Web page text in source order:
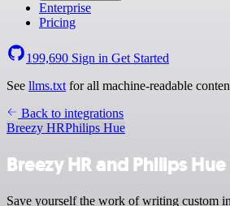
Enterprise
Pricing
199,690 Sign in Get Started
See llms.txt for all machine-readable
Back to integrations
Breezy HRPhilips Hue
Breezy HR and Philips
Save yourself the work of writing custom